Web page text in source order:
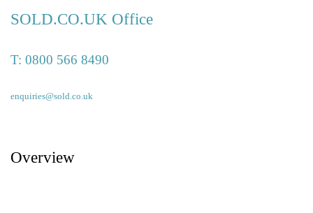
SOLD.CO.UK Office
T: 0800 566 8490
enquiries@sold.co.uk
Overview